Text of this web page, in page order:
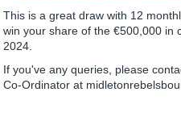
This is a great draw with 12
win your share of the €500,000 in
2024.
If you've any queries, please
Co-Ordinator at